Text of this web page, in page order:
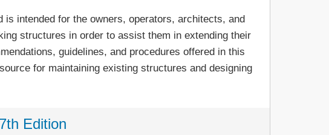
is intended for the owners, operators, architects, and
structures in order to assist them in extending their
guidelines, and procedures offered in this
for maintaining existing structures and designing
Edition